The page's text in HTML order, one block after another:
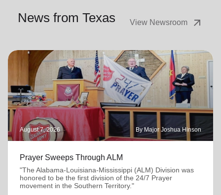
News from Texas View Newsroom arrow_outward
August 7, 2026 By Major Joshua Hinson
Prayer Sweeps Through ALM
"The Alabama-Louisiana-Mississippi (ALM) Division was
honored to be the first division of the 24/7 Prayer
movement in the Southern Territory."